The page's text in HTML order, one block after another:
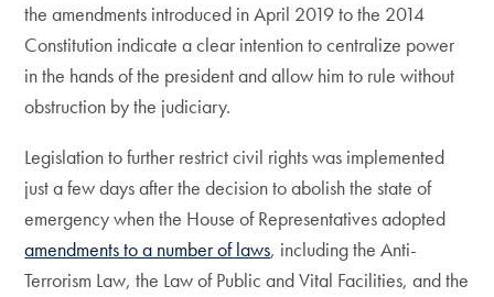
the amendments introduced in April 2019 to the 2014
Constitution indicate a clear intention to centralize power
in the hands of the president and allow him to rule without
obstruction by the judiciary.
Legislation to further restrict civil rights was implemented
just a few days after the decision to abolish the state of
emergency when the House of Representatives adopted
amendments to a number of laws, including the Anti-
Terrorism Law, the Law of Public and Vital Facilities, and the